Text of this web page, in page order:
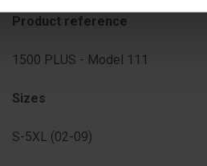
Product reference
1500 PLUS - Model 111
Sizes
S-5XL (02-09)